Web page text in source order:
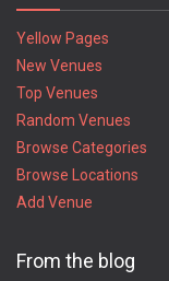
Yellow Pages
New Venues
Top Venues
Random Venues
Browse Categories
Browse Locations
Add Venue
From the blog